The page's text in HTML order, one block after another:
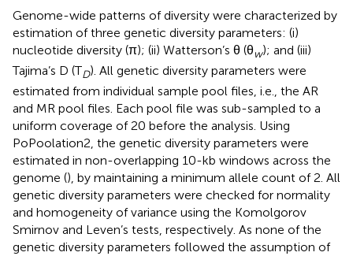
Genome-wide patterns of diversity were characterized by
estimation of three genetic diversity parameters: (i)
nucleotide diversity (π); (ii) Watterson’s θ (θw); and (iii)
Tajima’s D (TD). All genetic diversity parameters were
estimated from individual sample pool files, i.e., the AR
and MR pool files. Each pool file was sub-sampled to a
uniform coverage of 20 before the analysis. Using
PoPoolation2, the genetic diversity parameters were
estimated in non-overlapping 10-kb windows across the
genome (), by maintaining a minimum allele count of 2. All
genetic diversity parameters were checked for normality
and homogeneity of variance using the Komolgorov
Smirnov and Leven’s tests, respectively. As none of the
genetic diversity parameters followed the assumption of